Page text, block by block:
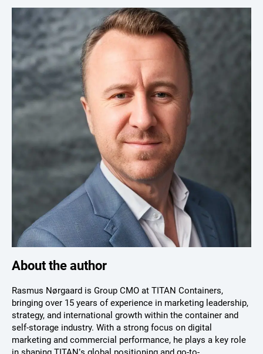
About the author
Rasmus Nørgaard is Group CMO at TITAN Containers,
bringing over 15 years of experience in marketing leadership,
strategy, and international growth within the container and
self-storage industry. With a strong focus on digital
marketing and commercial performance, he plays a key role